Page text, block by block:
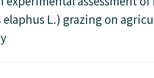
L.) grazing on